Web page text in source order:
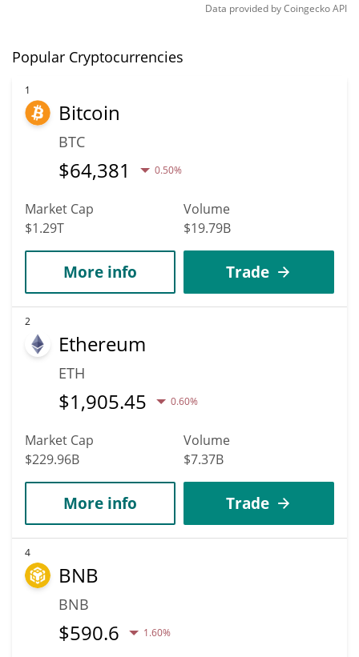
Data provided byCoingeckoAPI
Popular Cryptocurrencies
1
Bitcoin
BTC
$64,381 0.50%
Market Cap
$1.29T
Volume
$19.79B
More info Trade
2
Ethereum
ETH
$1,905.45 0.60%
Market Cap
$229.96B
Volume
$7.37B
More info Trade
4
BNB
BNB
$590.6 1.60%